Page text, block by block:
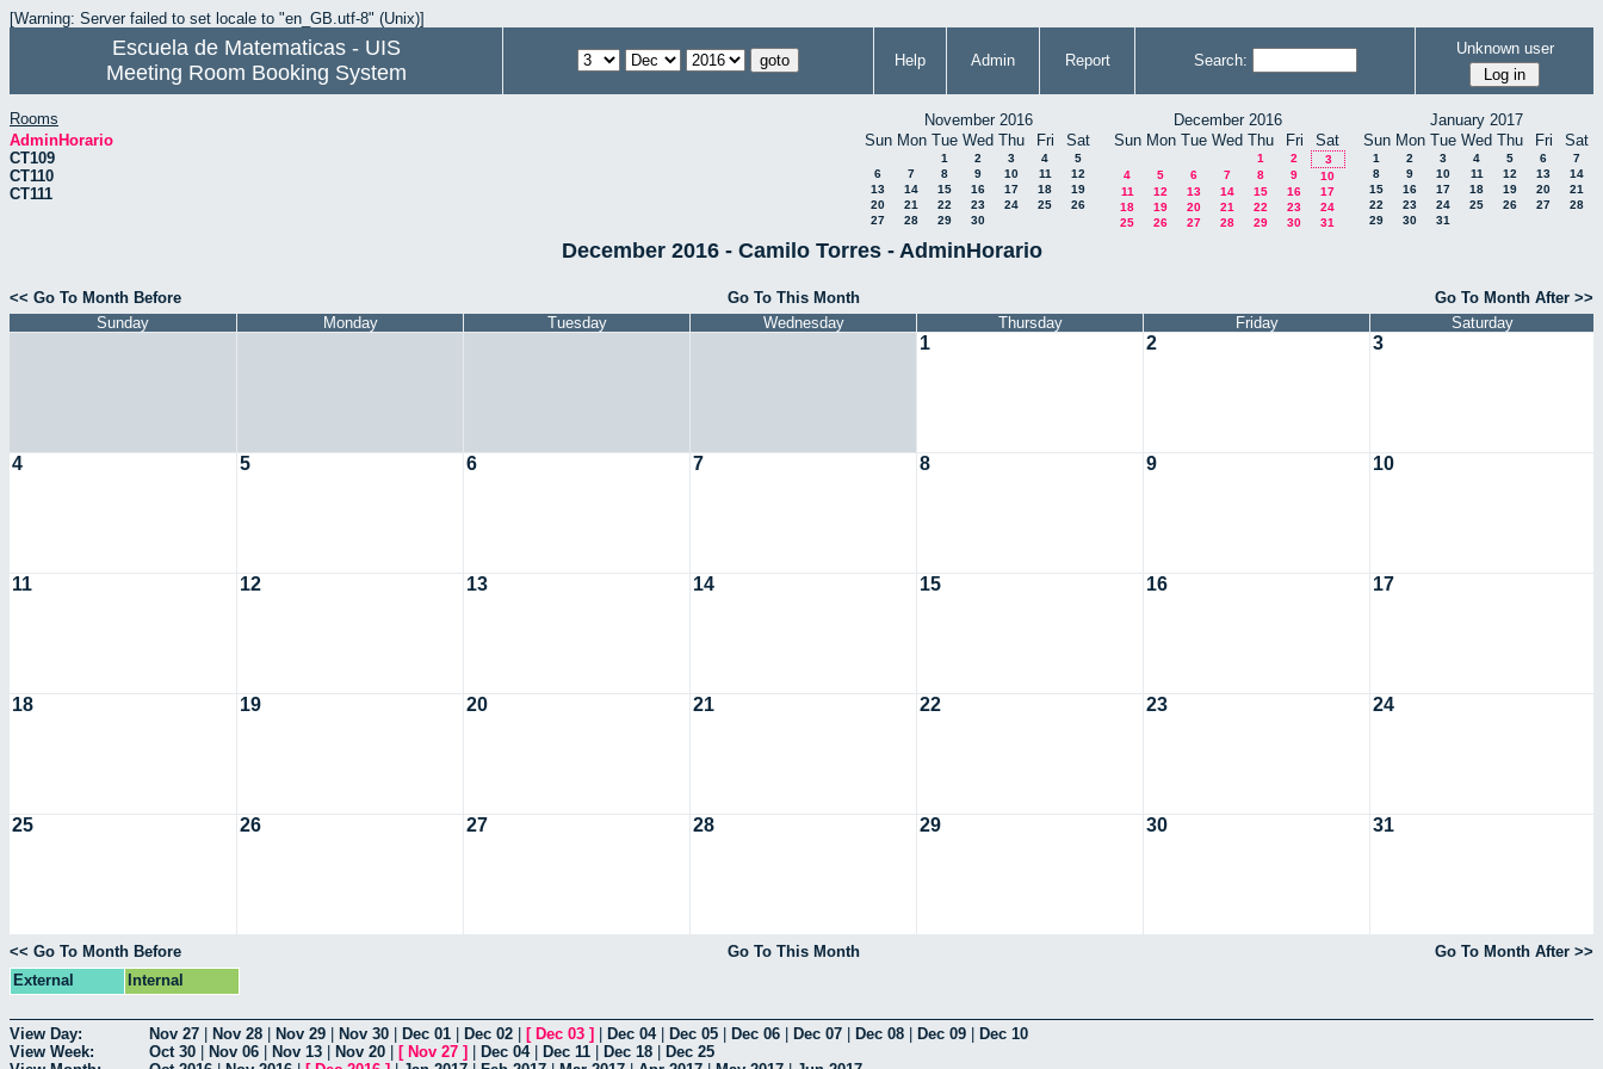
[Warning: Server failed to set locale to "en_GB.utf-8" (Unix)]
Escuela de Matematicas - UIS
Meeting Room Booking System
Help Admin Report Search:
Unknown user
Rooms
AdminHorario
CT109
CT110
CT111
November 2016
Sun Mon Tue Wed Thu Fri Sat
1 2 3 4
5
6
7 8 9 10 11
12
13
14 15 16 17 18
19
20
21 22 23 24 25
26
27
28 29 30
December 2016
Sun Mon Tue Wed Thu Fri Sat
1 2
3
4
5 6 7 8 9
10
11
12 13 14 15 16
17
18
19 20 21 22 23
24
25
26 27 28 29 30 31
January 2017
Sun Mon Tue Wed Thu Fri Sat
1 2 3 4 5 6
7
8
9 10 11 12 13
14
15
16 17 18 19 20
21
22
23 24 25 26 27
28
29
30 31
December 2016 - Camilo Torres - AdminHorario
<< Go To Month Before Go To This Month
Go To Month After >>
Sunday
Monday Tuesday Wednesday Thursday Friday Saturday
1 2 3
4 5 6 7 8 9 10
11 12 13 14 15 16 17
18 19 20 21 22 23 24
25 26 27 28 29 30 31
<< Go To Month Before Go To This Month
Go To Month After >>
External
Internal
View Day: Nov 27 Nov 28 Nov 29 Nov 30 Dec 01 Dec 02 [ Dec 03 ] Dec 04| Dec 05 Dec 06 Dec 07 Dec 08 Dec 09
Dec 10
View Week:
Oct 30 Nov 06 Nov 13 Nov 20 [ Nov 27 ] Dec 04| Dec 11 Dec 18
Dec 25